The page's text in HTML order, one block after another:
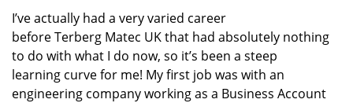
I’veactually had a very varied career
beforeTerberg Matec UKthat had absolutely nothing
to do with what I do now, so it’s been a steep
learning curve for me! My first job was with an
engineering company working as a Business Account